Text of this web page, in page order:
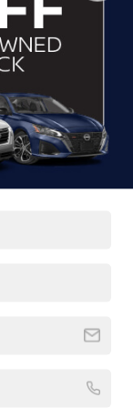
budget,
sales,
each model is
it’s been